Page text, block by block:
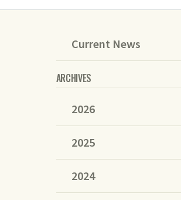
Current News
ARCHIVES
2026
2025
2024